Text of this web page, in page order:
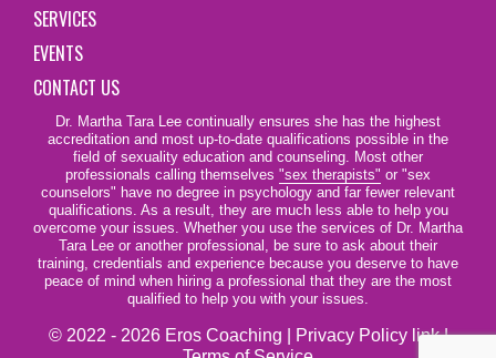
SERVICES
EVENTS
CONTACT US
Dr. Martha Tara Lee continually ensures she has the highest
accreditation and most up-to-date qualifications possible in the
field of sexuality education and counseling. Most other
professionals calling themselves "sex therapists" or "sex
counselors" have no degree in psychology and far fewer relevant
qualifications. As a result, they are much less able to help you
overcome your issues. Whether you use the services of Dr. Martha
Tara Lee or another professional, be sure to ask about their
training, credentials and experience because you deserve to have
peace of mind when hiring a professional that they are the most
qualified to help you with your issues.
© 2022 - 2026 Eros Coaching | Privacy Policy link|